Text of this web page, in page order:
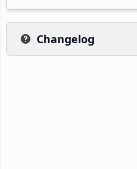
Changelog